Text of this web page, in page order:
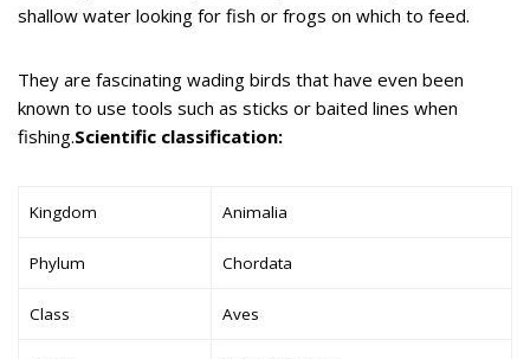
shallow water looking for fish or frogs on which to feed.
They are fascinating wading birds that have even been
known to use tools such as sticks or baited lines when
fishing.Scientific classification:
Kingdom Animalia
Phylum Chordata
Class Aves